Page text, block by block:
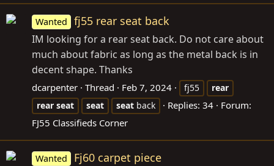
Wanted fj55 rear seat back
IM looking for a rear seat back. Do not care about
much about fabric as long as the metal back is in
decent shape. Thanks
dcarpenter Thread Feb 7, 2024 fj55
rear
rear seat seat seat back Replies: 34
Forum:
FJ55 Classifieds Corner
Wanted Fj60 carpet piece